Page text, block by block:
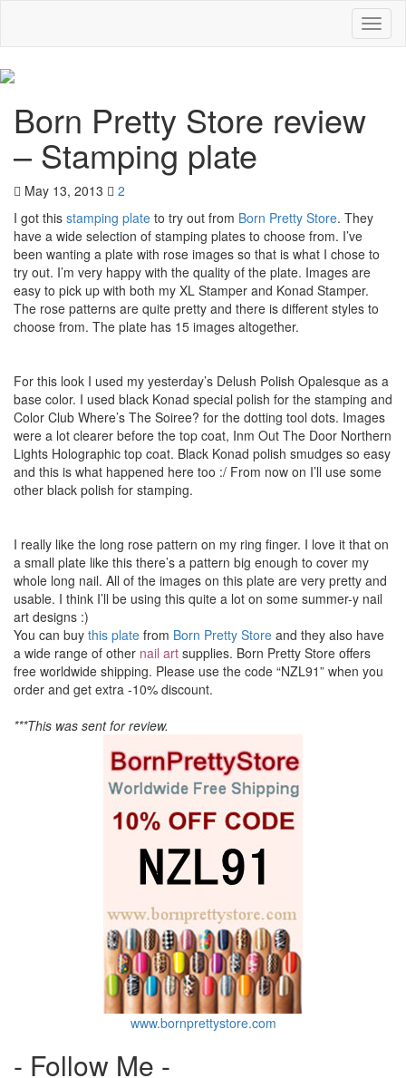
Born Pretty Store review
– Stamping plate
May 13, 2013
2
I got this stamping plate to try out from Born Pretty Store. They
have a wide selection of stamping plates to choose from. I’ve
been wanting a plate with rose images so that is what I chose to
try out. I’m very happy with the quality of the plate. Images are
easy to pick up with both my XL Stamper and Konad Stamper.
The rose patterns are quite pretty and there is different styles to
choose from. The plate has 15 images altogether.
For this look I used my yesterday’s Delush Polish Opalesque as a
base color. I used black Konad special polish for the stamping and
Color Club Where’s The Soiree? for the dotting tool dots. Images
were a lot clearer before the top coat, Inm Out The Door Northern
Lights Holographic top coat. Black Konad polish smudges so easy
and this is what happened here too :/ From now on I’ll use some
other black polish for stamping.
I really like the long rose pattern on my ring finger. I love it that on
a small plate like this there’s a pattern big enough to cover my
whole long nail. All of the images on this plate are very pretty and
usable. I think I’ll be using this quite a lot on some summer-y nail
art designs :)
You can buy this plate from Born Pretty Store and they also have
a wide range of other nail art supplies. Born Pretty Store offers
free worldwide shipping. Please use the code “NZL91” when you
order and get extra -10% discount.
***This was sent for review.
www.bornprettystore.com
- Follow Me -